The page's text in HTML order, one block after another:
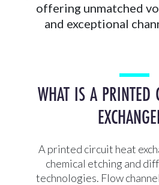
offering unmatched
and exceptional
WHAT IS A PRINTED
A printed circuit heat
chemical etching and
technologies. Flow